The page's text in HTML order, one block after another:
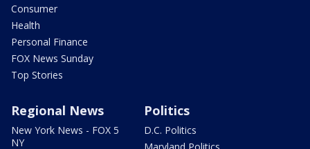
Consumer
Health
Personal Finance
FOX News Sunday
Top Stories
Regional News
New York News - FOX 5
NY
Politics
D.C. Politics